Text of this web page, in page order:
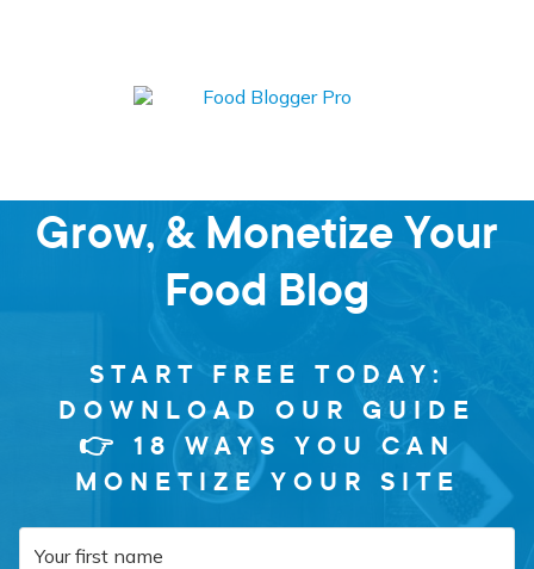
Grow, & Monetize Your
Food Blog
START FREE TODAY:
DOWNLOAD OUR GUIDE
👉 18 WAYS YOU CAN
MONETIZE YOUR SITE